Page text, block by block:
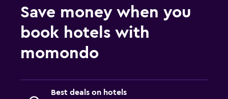
Save money when you
book hotels with
momondo
Best deals on hotels